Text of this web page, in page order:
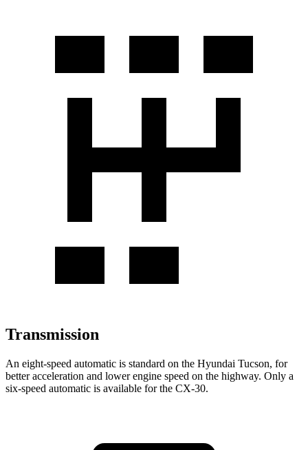
Transmission
An eight-speed automatic is standard on the Hyundai Tucson, for
better acceleration and lower engine speed on the highway. Only a
six-speed automatic is available for the CX-30.